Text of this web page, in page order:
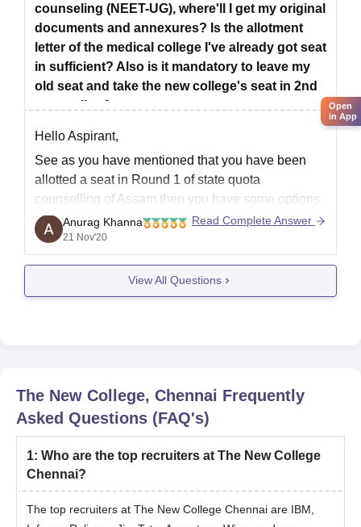
counseling (NEET-UG), where'll I get my original
documents and annexures? Is the allotment
letter of the medical college I've already got seat
in sufficient? Also is it mandatory to leave my
old seat and take the new college's seat in 2nd
counseling?
Hello Aspirant,
See as you have mentioned that you have been
allotted a seat in Round 1 of state quota
counselling of Assam then you have some options
like either you go with it or you can also go for seat
upgradation with this seat being reserved. So
according to
Anurag Khanna
21 Nov'20
Read Complete Answer
View All Questions
The New College, Chennai Frequently
Asked Questions (FAQ's)
1: Who are the top recruiters at The New College
Chennai?
The top recruiters at The New College Chennai are IBM,
Open
in App